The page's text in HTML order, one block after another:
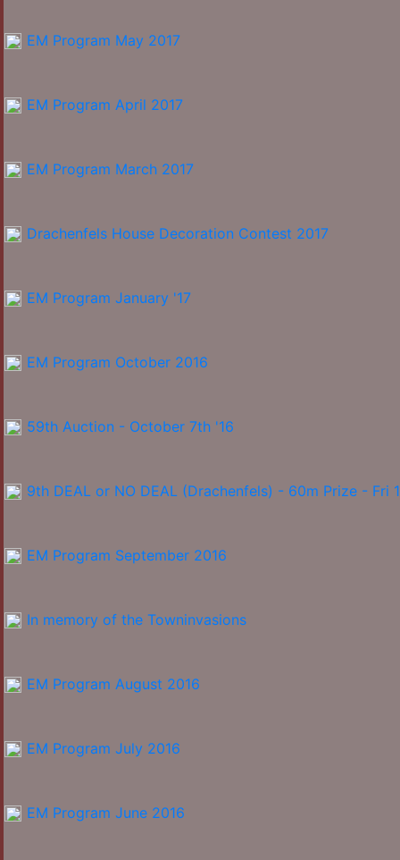
EM Program May 2017
EM Program April 2017
EM Program March 2017
Drachenfels House Decoration Contest 2017
EM Program January '17
EM Program October 2016
59th Auction - October 7th '16
9th DEAL or NO DEAL (Drachenfels) - 60m Prize - Fri
EM Program September 2016
In memory of the Towninvasions
EM Program August 2016
EM Program July 2016
EM Program June 2016